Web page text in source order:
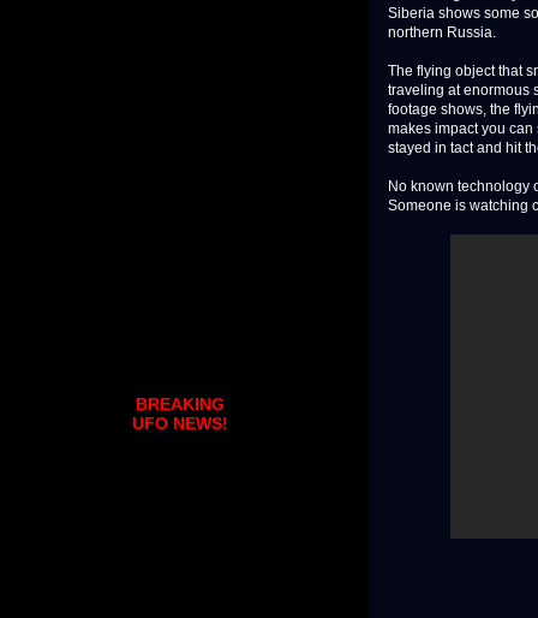
Siberia shows some
northern Russia.
The flying object that
traveling at enormous
footage shows, the
makes impact you
stayed in tact and hit
No known technology
Someone is watching
BREAKING
UFO NEWS!